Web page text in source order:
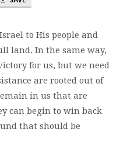
to His people and
land. In the same way,
for us, but we need
are rooted out of
in us that are
can begin to win back
that should be